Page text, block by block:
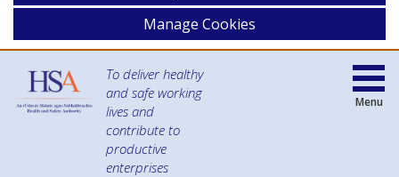
Manage Cookies
To deliver healthy
and safe working
lives and
contribute to
productive
enterprises
Menu